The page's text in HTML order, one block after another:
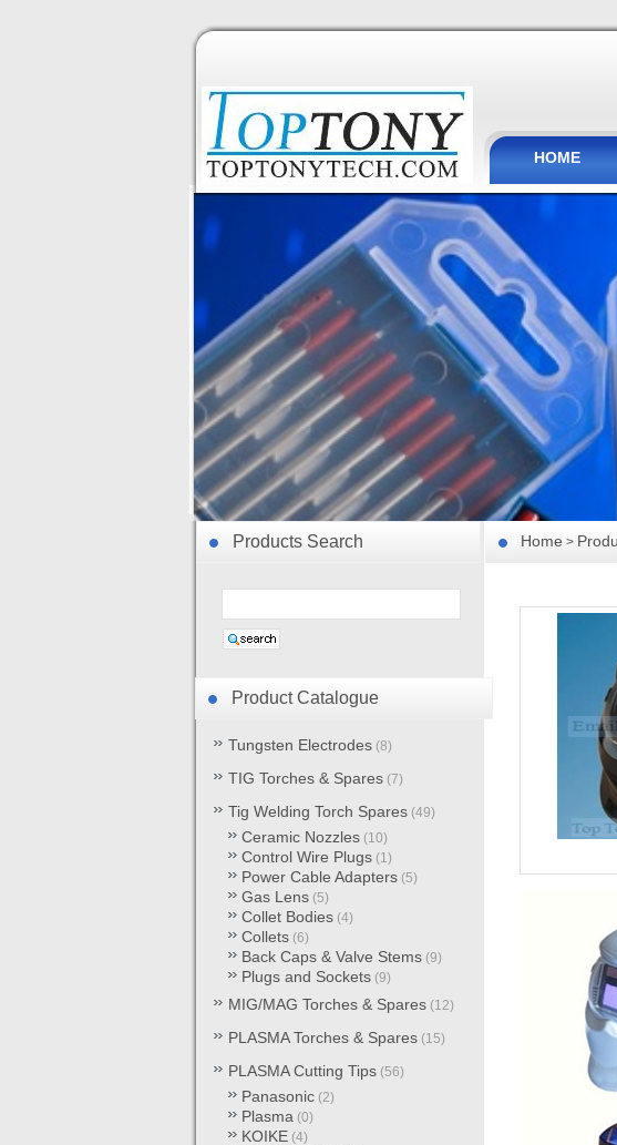
HOME
Home >
Product Catalogue
Tungsten Electrodes (8)
TIG Torches & Spares (7)
Tig Welding Torch Spares (49)
Ceramic Nozzles (10)
Control Wire Plugs (1)
Power Cable Adapters (5)
Gas Lens (5)
Collet Bodies (4)
Collets (6)
Back Caps & Valve Stems (9)
Plugs and Sockets (9)
MIG/MAG Torches & Spares (12)
PLASMA Torches & Spares (15)
PLASMA Cutting Tips (56)
Panasonic (2)
Plasma (0)
KOIKE (4)
Products Search